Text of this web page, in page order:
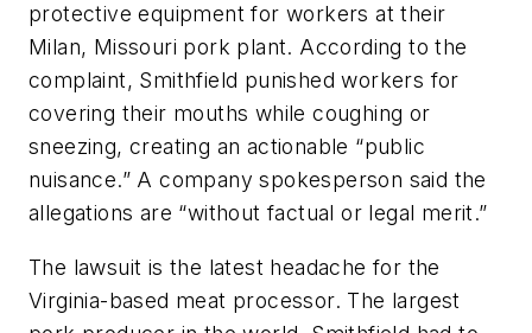
protective equipment for workers at their
Milan, Missouri pork plant. According to the
complaint, Smithfield punished workers for
covering their mouths while coughing or
sneezing, creating an actionable “public
nuisance.” A company spokesperson said the
allegations are “without factual or legal merit.”
The lawsuit is the latest headache for the
Virginia-based meat processor. The largest